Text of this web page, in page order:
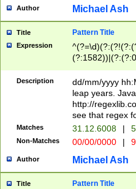
[01]\d|2[0-
Author Michael Ash
Title Pattern Title
Expression
(31(?!(?:\.|-|\/
(?:\.|-|\/
8]|1\d|0?[1-
[0-
[0-
Description
dd/mm/yyyy
leap years.
http://
see that regex
Matches 31.12.6008 |
Non-Matches 00/00/0000 |
Author Michael Ash
Title Pattern Title